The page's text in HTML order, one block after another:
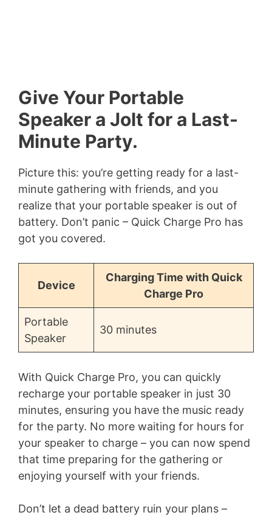
Give Your Portable
Speaker a Jolt for a Last-
Minute Party.
Picture this: you’re getting ready for a last-
minute gathering with friends, and you
realize that your portable speaker is out of
battery. Don’t panic – Quick Charge Pro has
got you covered.
Device
Charging Time with Quick
Charge Pro
Portable
Speaker
30 minutes
With Quick Charge Pro, you can quickly
recharge your portable speaker in just 30
minutes, ensuring you have the music ready
for the party. No more waiting for hours for
your speaker to charge – you can now spend
that time preparing for the gathering or
enjoying yourself with your friends.
Don’t let a dead battery ruin your plans –